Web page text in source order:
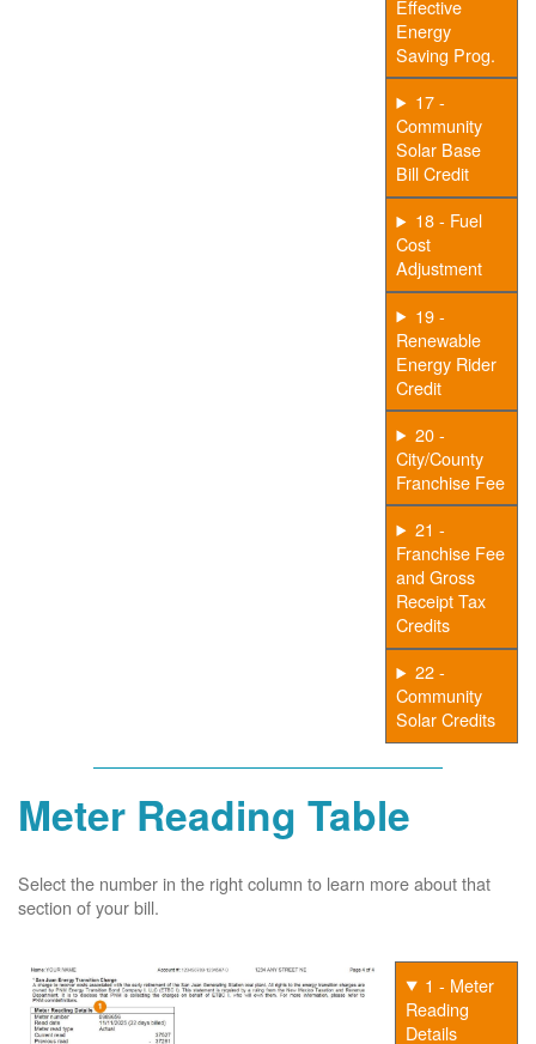
Effective
Energy
Saving Prog.
17 -
Community
Solar Base
Bill Credit
18 - Fuel
Cost
Adjustment
19 -
Renewable
Energy Rider
Credit
20 -
City/County
Franchise Fee
21 -
Franchise Fee
and Gross
Receipt Tax
Credits
22 -
Community
Solar Credits
Meter Reading Table
Select the number in the right column to learn more about that
section of your bill.
1 - Meter
Reading
Details